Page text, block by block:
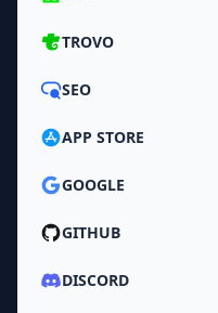
TROVO
SEO
APP STORE
GOOGLE
GITHUB
DISCORD